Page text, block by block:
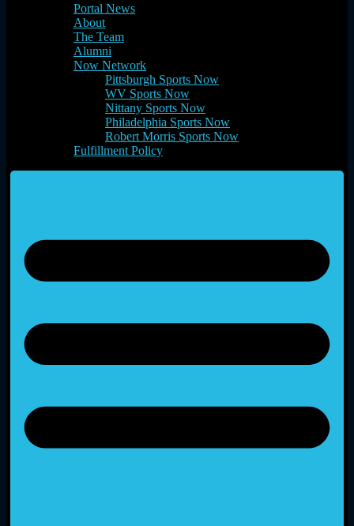
Portal News
About
The Team
Alumni
Now Network
Pittsburgh Sports Now
WV Sports Now
Nittany Sports Now
Philadelphia Sports Now
Robert Morris Sports Now
Fulfillment Policy